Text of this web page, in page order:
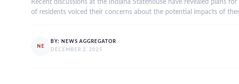
Recent discussions at the Indiana Statehouse have revealed plans
of residents voiced their concerns about the potential impacts of
NE
BY:
NEWS AGGREGATOR
DECEMBER 2, 2025